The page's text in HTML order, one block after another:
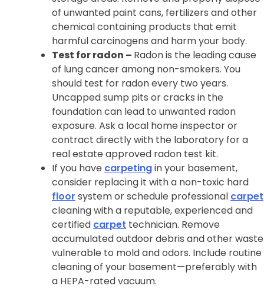
of unwanted paint cans, fertilizers and other
chemical containing products that emit
harmful carcinogens and harm your body.
Test for radon – Radon is the leading cause
of lung cancer among non-smokers. You
should test for radon every two years.
Uncapped sump pits or cracks in the
foundation can lead to unwanted radon
exposure. Ask a local home inspector or
contract directly with the laboratory for a
real estate approved radon test kit.
If you have carpetingin your basement,
consider replacing it with a non-toxic hard
floor system or schedule professional carpet
cleaning with a reputable, experienced and
certified carpet technician. Remove
accumulated outdoor debris and other waste
vulnerable to mold and odors. Include routine
cleaning of your basement—preferably with
a HEPA-rated vacuum.